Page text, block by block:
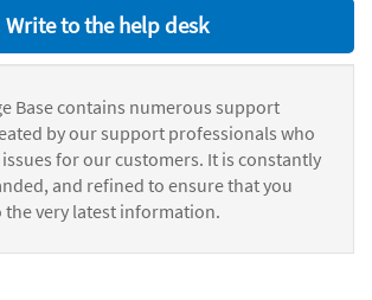
Write to the help desk
Base contains numerous support
by our support professionals who
for our customers. It is constantly
and refined to ensure that you
the very latest information.